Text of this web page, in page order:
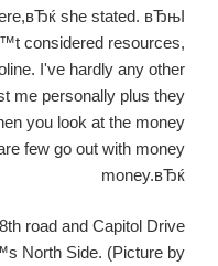
she stated. вЂњI
considered resources,
I've hardly any other
me personally plus they
you look at the money
few go out with money
money.вЂќ
road and Capitol Drive
North Side. (Picture by